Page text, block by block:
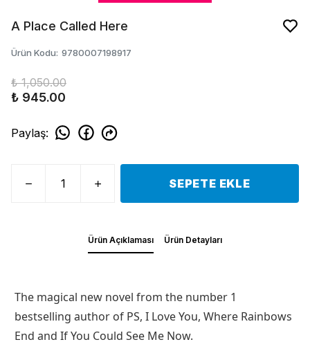
A Place Called Here
Ürün Kodu: 9780007198917
₺ 1,050.00
₺ 945.00
Paylaş:
SEPETE EKLE
Ürün Açıklaması Ürün Detayları
The magical new novel from the number 1
bestselling author of PS, I Love You, Where Rainbows
End and If You Could See Me Now.